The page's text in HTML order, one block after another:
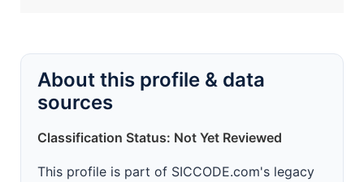
About this profile & data
sources
Classification Status: Not Yet Reviewed
This profile is part of SICCODE.com's legacy